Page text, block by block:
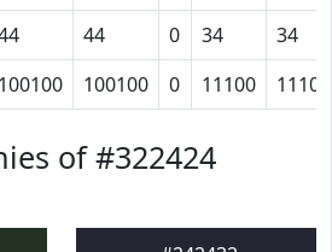
44 0 34
34
100100 100100 0 11100 11100
of #322424